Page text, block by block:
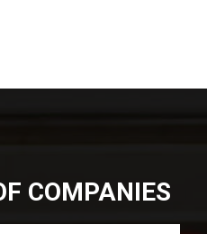
COMPANIES